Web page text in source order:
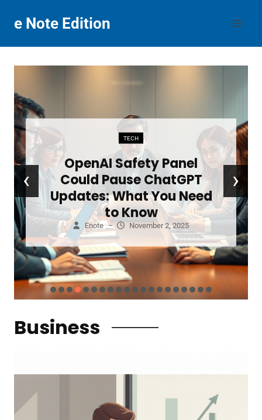
e Note Edition
TECH
OpenAI Safety Panel
Could Pause ChatGPT
Updates: What You Need
to Know
Enote – November 2, 2025
‹ ›
Business